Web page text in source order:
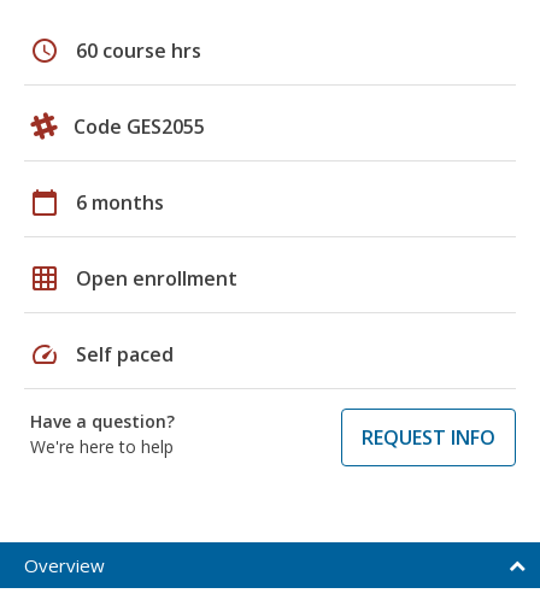
schedule 60 course hrs
Code GES2055
calendar_today 6 months
grid_on Open enrollment
speed Self paced
Have a question?
We're here to help
REQUEST INFO
Overview